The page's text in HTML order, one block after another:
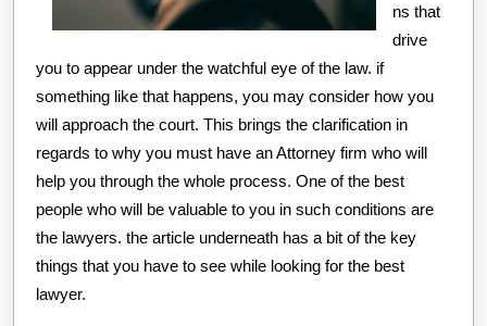
ns that
drive
you to appear under the watchful eye of the law. if
something like that happens, you may consider how you
will approach the court. This brings the clarification in
regards to why you must have an Attorney firm who will
help you through the whole process. One of the best
people who will be valuable to you in such conditions are
the lawyers. the article underneath has a bit of the key
things that you have to see while looking for the best
lawyer.